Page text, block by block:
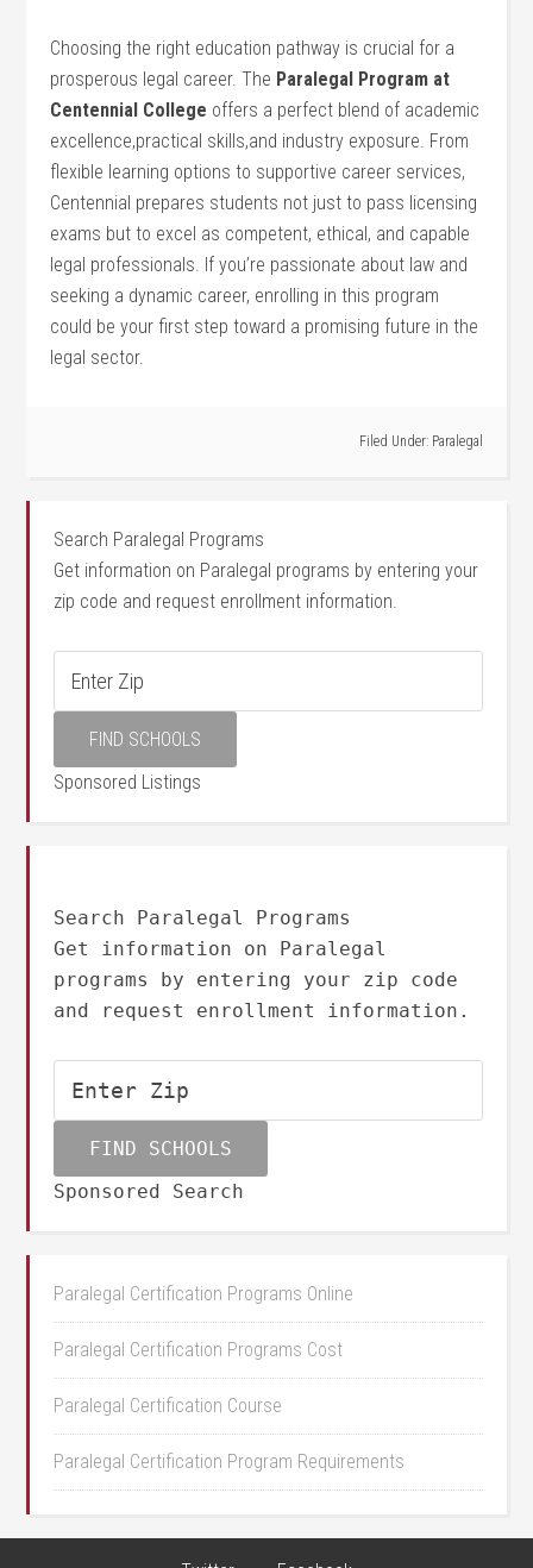
Choosing the right education pathway ⁣is crucial for a⁣
prosperous legal career. The Paralegal Program at
Centennial⁢ College offers a perfect blend of⁤ academic
excellence,practical⁤ skills,and industry ⁣exposure. From
flexible learning options to supportive career services,
Centennial prepares students not ⁤just to pass licensing
exams ⁤but to excel as competent, ethical, and capable
legal professionals. If ⁢you’re passionate about law‌ and
seeking a dynamic career, enrolling ​in‌ this program‌
could be your first step toward a promising future in the
legal sector.
Filed Under: Paralegal
Search Paralegal Programs
Get information on Paralegal programs by entering your
zip code and request enrollment information.
Sponsored Listings
Search Paralegal Programs
Get information on Paralegal
programs by entering your zip code
and request enrollment information.
Sponsored Search
Paralegal Certification Programs Online
Paralegal Certification Programs Cost
Paralegal Certification Course
Paralegal Certification Program Requirements